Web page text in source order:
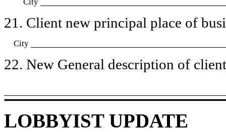
21. Client new principal place of
City
22. New General description of
LOBBYIST UPDATE